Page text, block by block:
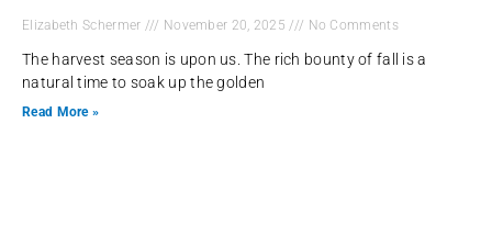
Elizabeth Schermer November 20, 2025 No Comments
The harvest season is upon us. The rich bounty of fall is a
natural time to soak up the golden
Read More »